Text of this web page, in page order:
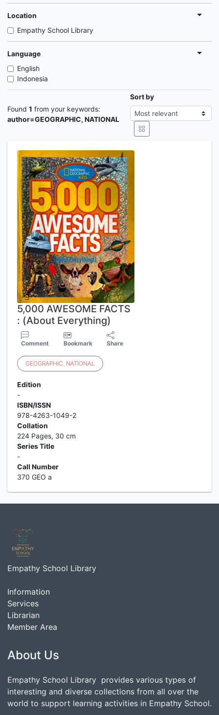
Location
Empathy School Library
Language
English
Indonesia
Found 1 from your keywords:
author=GEOGRAPHIC, NATIONAL
Sort by
5,000 AWESOME FACTS
: (About Everything)
Comment Bookmark Share
GEOGRAPHIC, NATIONAL
Edition
-
ISBN/ISSN
978-4263-1049-2
Collation
224 Pages, 30 cm
Series Title
-
Call Number
370 GEO a
Empathy School Library
Information
Services
Librarian
Member Area
About Us
Empathy School Library provides various types of
interesting and diverse collections from all over the
world to support learning activities in Empathy School.